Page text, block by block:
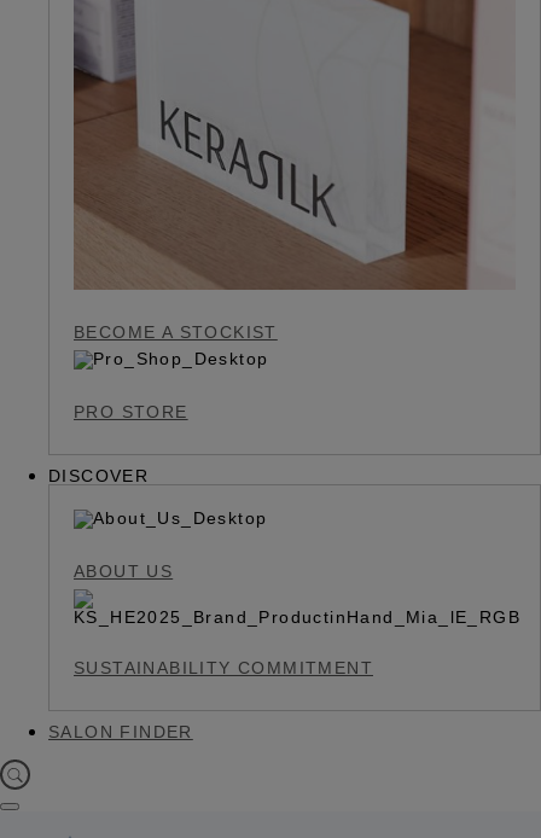
BECOME A STOCKIST
PRO STORE
DISCOVER
ABOUT US
SUSTAINABILITY COMMITMENT
SALON FINDER